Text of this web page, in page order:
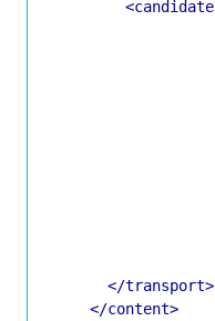
<candidate
</transport>
</content>